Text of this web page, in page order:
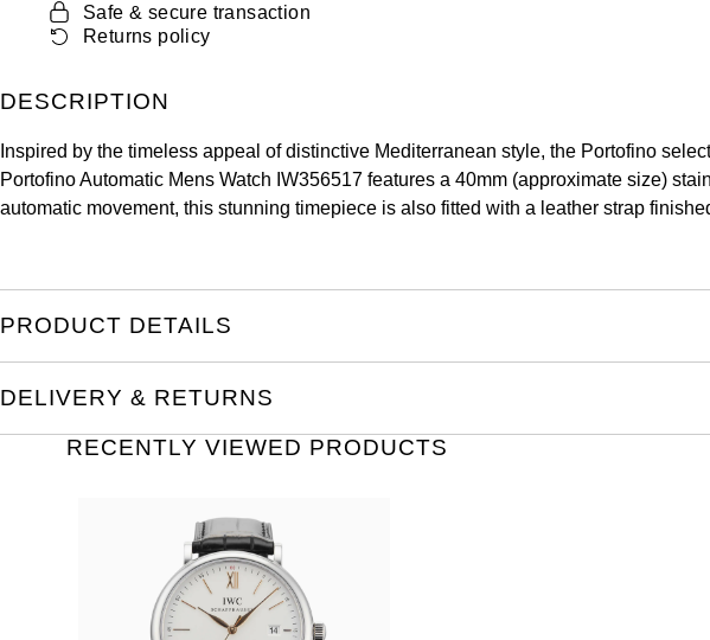
Safe & secure transaction
Returns policy
DESCRIPTION
Inspired by the timeless appeal of distinctive Mediterranean style, the Portofino
Portofino Automatic Mens Watch IW356517 features a 40mm (approximate size)
automatic movement, this stunning timepiece is also fitted with a leather strap
PRODUCT DETAILS
DELIVERY & RETURNS
RECENTLY VIEWED PRODUCTS